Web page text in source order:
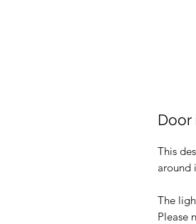
Door
This
around
The
Please